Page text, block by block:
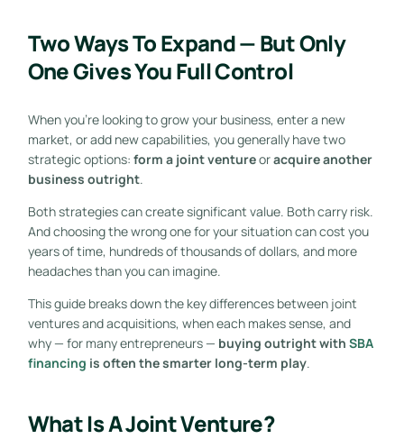
Two Ways To Expand — But Only
One Gives You Full Control
When you’re looking to grow your business, enter a new
market, or add new capabilities, you generally have two
strategic options: form a joint ventureoracquire another
business outright.
Both strategies can create significant value. Both carry risk.
And choosing the wrong one for your situation can cost you
years of time, hundreds of thousands of dollars, and more
headaches than you can imagine.
This guide breaks down the key differences between joint
ventures and acquisitions, when each makes sense, and
why — for many entrepreneurs — buying outright with SBA
financing is often the smarter long-term play.
What Is A Joint Venture?